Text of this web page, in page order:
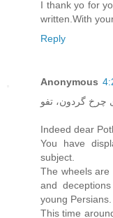
I thank yo for
written.With
Reply
Anonymous
Indeed dear
You have
subject.
The wheels are
and
young Persians.
This time